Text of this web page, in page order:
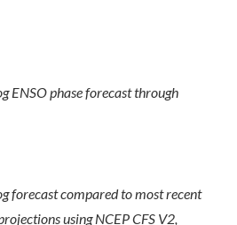
ENSO phase forecast through
forecast compared to most recent
using NCEP CFS V2,